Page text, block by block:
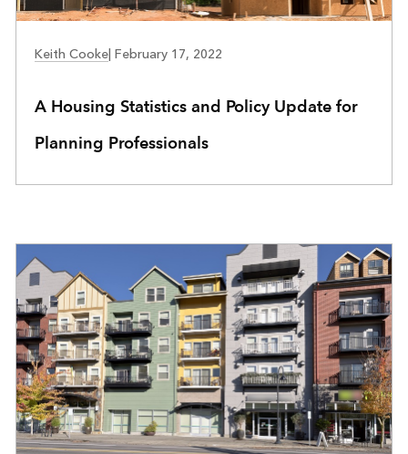
Keith Cooke| February 17, 2022
A Housing Statistics and Policy Update for
Planning Professionals